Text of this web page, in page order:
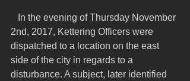
2nd, 2017, Kettering Officers were
dispatched to a location on the east
side of the city in regards to a
disturbance. A subject, later identified